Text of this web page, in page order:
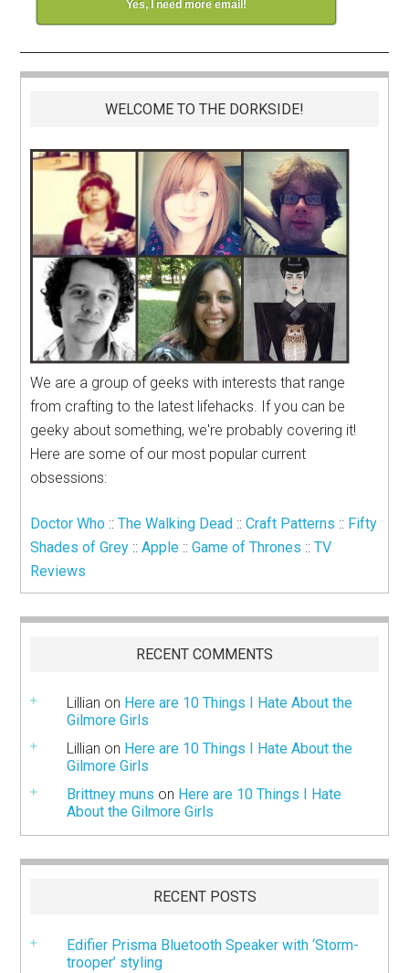
Yes, I need more email!
WELCOME TO THE DORKSIDE!
We are a group of geeks with interests that range
from crafting to the latest lifehacks. If you can be
geeky about something, we're probably covering it!
Here are some of our most popular current
obsessions:
Doctor Who ::The Walking Dead ::Craft Patterns :: Fifty
Shades of Grey ::Apple ::Game of Thrones ::TV
Reviews
RECENT COMMENTS
Lillian on Here are 10 Things I Hate About the
Gilmore Girls
Lillian on Here are 10 Things I Hate About the
Gilmore Girls
Brittney muns on Here are 10 Things I Hate
About the Gilmore Girls
RECENT POSTS
Edifier Prisma Bluetooth Speaker with ‘Storm-
trooper’ styling